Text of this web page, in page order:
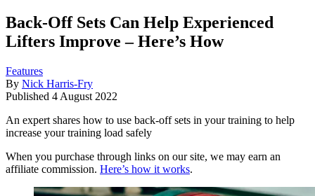
Back-Off Sets Can Help Experienced
Lifters Improve – Here’s How
Features
By Nick Harris-Fry
Published 4 August 2022
An expert shares how to use back-off sets in your training to help
increase your training load safely
When you purchase through links on our site, we may earn an
affiliate commission. Here’s how it works.